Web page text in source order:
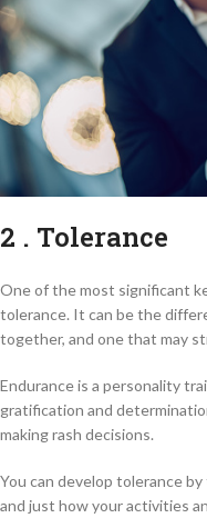
2 . Tolerance
One of the most significant
tolerance. It can be the
together, and one that may
Endurance is a personality
gratification and
making rash decisions.
You can develop tolerance
and just how your activities